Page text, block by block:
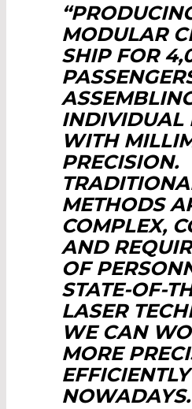
MODULAR
SHIP FOR
INDIVIDUAL
WITH
PRECISION.
METHODS
COMPLEX,
AND
OF
STATE-OF-
LASER
WE CAN
MORE
EFFICIENTLY